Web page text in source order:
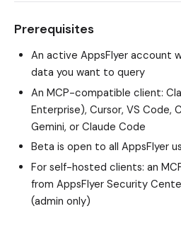
Prerequisites
An active AppsFlyer account
data you want to query
An MCP-compatible client:
Enterprise), Cursor, VS Code,
Gemini, or Claude Code
Beta is open to all AppsFlyer
For self-hosted clients: an
from AppsFlyer Security
(admin only)